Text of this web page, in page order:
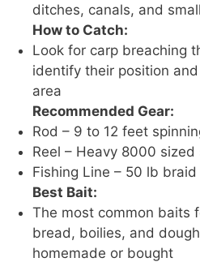
ditches, canals, and
How to Catch:
Look for carp breaching
identify their position
area
Recommended Gear:
Rod – 9 to 12 feet
Reel – Heavy 8000 sized
Fishing Line – 50 lb braid
Best Bait:
The most common baits
bread, boilies, and
homemade or bought